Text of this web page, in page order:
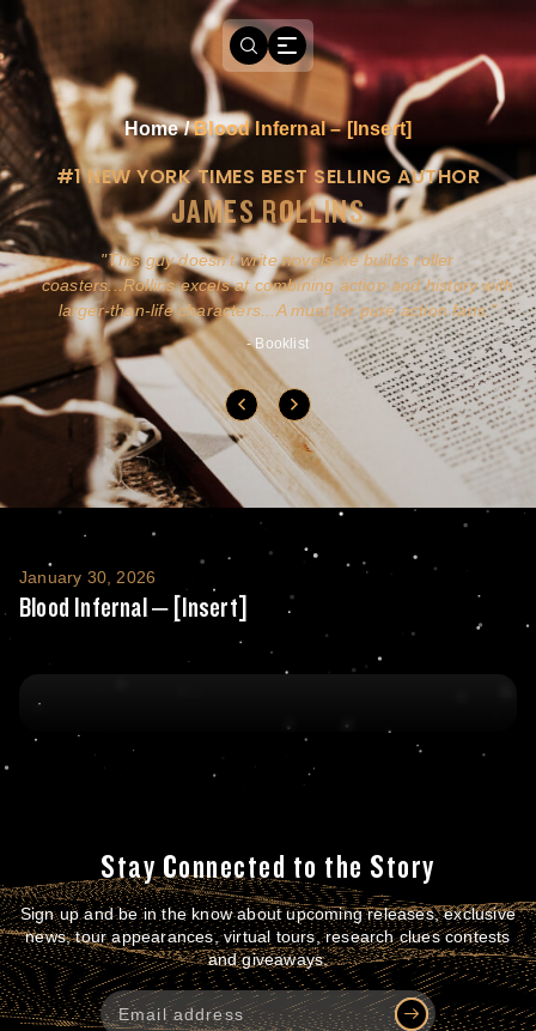
Home/Blood Infernal – [Insert]
#1 NEW YORK TIMES BEST SELLING AUTHOR
JAMES ROLLINS
This guy doesn't write novels-he builds roller
coasters...Rollins excels at combining action and history with
larger-than-life characters...A must for pure action fans.
- Booklist
Blood Infernal – [Insert]
January 30, 2026
Blood Infernal – [Insert]
Stay Connected to the Story
Sign up and be in the know about upcoming releases, exclusive
news, tour appearances, virtual tours, research clues contests
and giveaways.